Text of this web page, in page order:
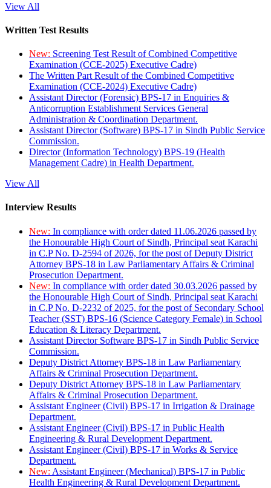
View All
Written Test Results
New: Screening Test Result of Combined Competitive
Examination (CCE-2025) Executive Cadre)
The Written Part Result of the Combined Competitive
Examination (CCE-2024) Executive Cadre)
Assistant Director (Forensic) BPS-17 in Enquiries &
Anticorruption Establishment Services General
Administration & Coordination Department.
Assistant Director (Software) BPS-17 in Sindh Public Service
Commission.
Director (Information Technology) BPS-19 (Health
Management Cadre) in Health Department.
View All
Interview Results
New: In compliance with order dated 11.06.2026 passed by
the Honourable High Court of Sindh, Principal seat Karachi
in C.P No. D-2594 of 2026, for the post of Deputy District
Attorney BPS-18 in Law Parliamentary Affairs & Criminal
Prosecution Department.
New: In compliance with order dated 30.03.2026 passed by
the Honourable High Court of Sindh, Principal seat Karachi
in C.P No. D-2232 of 2025, for the post of Secondary School
Teacher (SST) BPS-16 (Science Category Female) in School
Education & Literacy Department.
Assistant Director Software BPS-17 in Sindh Public Service
Commission.
Deputy District Attorney BPS-18 in Law Parliamentary
Affairs & Criminal Prosecution Department.
Deputy District Attorney BPS-18 in Law Parliamentary
Affairs & Criminal Prosecution Department.
Assistant Engineer (Civil) BPS-17 in Irrigation & Drainage
Department.
Assistant Engineer (Civil) BPS-17 in Public Health
Engineering & Rural Development Department.
Assistant Engineer (Civil) BPS-17 in Works & Service
Department.
New: Assistant Engineer (Mechanical) BPS-17 in Public
Health Engineering & Rural Development Department.